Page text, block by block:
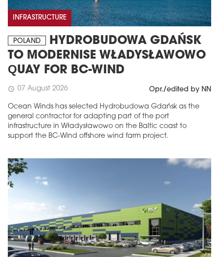
INFRASTRUCTURE
POLAND
HYDROBUDOWA GDAŃSK
TO MODERNISE WŁADYSŁAWOWO
QUAY FOR BC-WIND
schedule 07 August 2026 Opr./edited by NN
Ocean Winds has selected Hydrobudowa Gdańsk as the
general contractor for adapting part of the port
infrastructure in Władysławowo on the Baltic coast to
support the BC-Wind offshore wind farm project.